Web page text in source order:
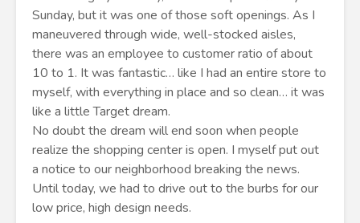
Sunday, but it was one of those soft openings. As I
maneuvered through wide, well-stocked aisles,
there was an employee to customer ratio of about
10 to 1. It was fantastic… like I had an entire store to
myself, with everything in place and so clean… it was
like a little Target dream.
No doubt the dream will end soon when people
realize the shopping center is open. I myself put out
a notice to our neighborhood breaking the news.
Until today, we had to drive out to the burbs for our
low price, high design needs.